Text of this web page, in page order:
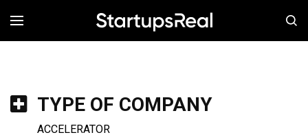
MENÚ
TYPE OF COMPANY
ACCELERATOR